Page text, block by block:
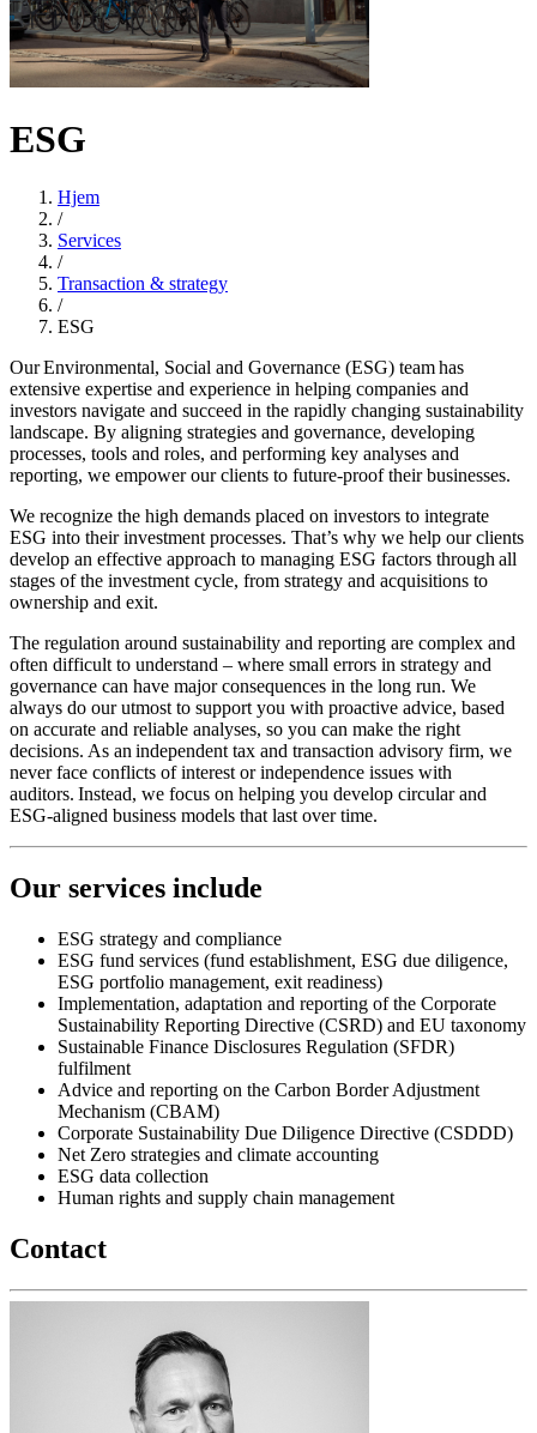
ESG
Hjem
/
Services
/
Transaction & strategy
/
ESG
Our Environmental, Social and Governance (ESG) team has
extensive expertise and experience in helping companies and
investors navigate and succeed in the rapidly changing sustainability
landscape. By aligning strategies and governance, developing
processes, tools and roles, and performing key analyses and
reporting, we empower our clients to future-proof their businesses.
We recognize the high demands placed on investors to integrate
ESG into their investment processes. That’s why we help our clients
develop an effective approach to managing ESG factors through all
stages of the investment cycle, from strategy and acquisitions to
ownership and exit.
The regulation around sustainability and reporting are complex and
often difficult to understand – where small errors in strategy and
governance can have major consequences in the long run. We
always do our utmost to support you with proactive advice, based
on accurate and reliable analyses, so you can make the right
decisions. As an independent tax and transaction advisory firm, we
never face conflicts of interest or independence issues with
auditors. Instead, we focus on helping you develop circular and
ESG-aligned business models that last over time.
Our services include
ESG strategy and compliance
ESG fund services (fund establishment, ESG due diligence,
ESG portfolio management, exit readiness)
Implementation, adaptation and reporting of the Corporate
Sustainability Reporting Directive (CSRD) and EU taxonomy
Sustainable Finance Disclosures Regulation (SFDR)
fulfilment
Advice and reporting on the Carbon Border Adjustment
Mechanism (CBAM)
Corporate Sustainability Due Diligence Directive (CSDDD)
Net Zero strategies and climate accounting
ESG data collection
Human rights and supply chain management
Contact